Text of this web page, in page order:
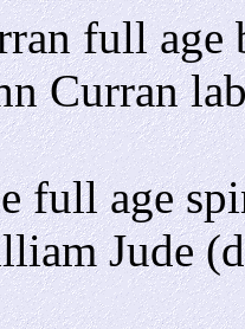
full
Curran
full age
Jude